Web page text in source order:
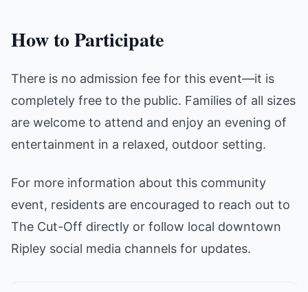
How to Participate
There is no admission fee for this event—it is
completely free to the public. Families of all sizes
are welcome to attend and enjoy an evening of
entertainment in a relaxed, outdoor setting.
For more information about this community
event, residents are encouraged to reach out to
The Cut-Off directly or follow local downtown
Ripley social media channels for updates.